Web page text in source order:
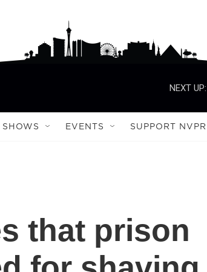
NEXT UP:
EVENTS SUPPORT NVPR
that prison